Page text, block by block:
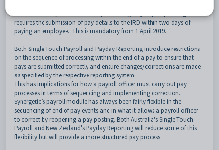
requires the submission of pay details to the IRD within two days of
paying an employee. This is mandatory from 1 April 2019.
Both Single Touch Payroll and Payday Reporting introduce restrictions
on the sequence of processing within the end of a pay to ensure that
pays are submitted correctly and ensure changes/corrections are made
as specified by the respective reporting system.
This has implications for how a payroll officer must carry out pay
processes in terms of sequencing and implementing correction.
Synergetic’s payroll module has always been fairly flexible in the
sequencing of end of pay events and in what it allows a payroll officer
to correct by reopening a pay posting. Both Australia's Single Touch
Payroll and New Zealand's Payday Reporting will reduce some of this
flexibility but will provide a more structured pay process.